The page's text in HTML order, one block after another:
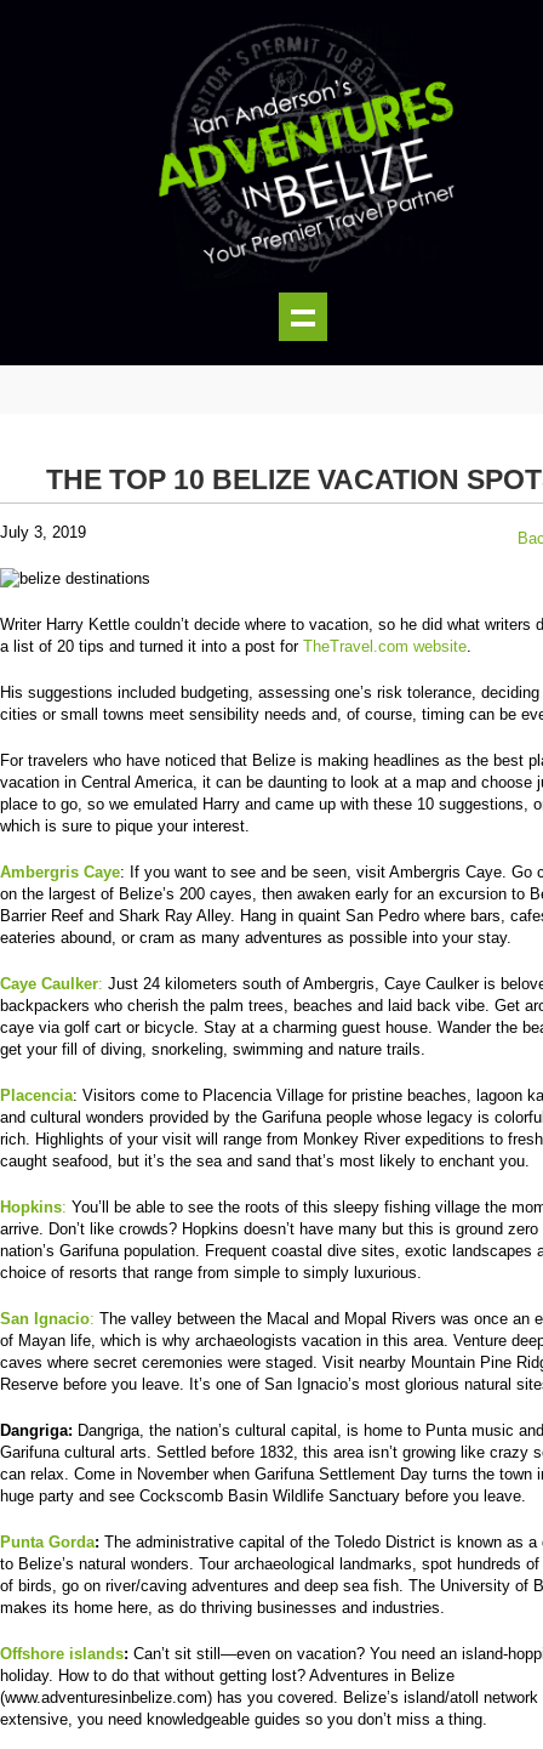
THE TOP 10 BELIZE VACATION
July 3, 2019
Writer Harry Kettle couldn’t decide where to vacation, so he did what writers
a list of 20 tips and turned it into a post for TheTravel.com website.
His suggestions included budgeting, assessing one’s risk tolerance,
cities or small towns meet sensibility needs and, of course, timing can be
For travelers who have noticed that Belize is making headlines as the best
vacation in Central America, it can be daunting to look at a map and choose
place to go, so we emulated Harry and came up with these 10 suggestions,
which is sure to pique your interest.
Ambergris Caye: If you want to see and be seen, visit Ambergris Caye. Go
on the largest of Belize’s 200 cayes, then awaken early for an excursion to
Barrier Reef and Shark Ray Alley. Hang in quaint San Pedro where bars,
eateries abound, or cram as many adventures as possible into your stay.
Caye Caulker: Just 24 kilometers south of Ambergris, Caye Caulker is
backpackers who cherish the palm trees, beaches and laid back vibe. Get
caye via golf cart or bicycle. Stay at a charming guest house. Wander the
get your fill of diving, snorkeling, swimming and nature trails.
Placencia: Visitors come to Placencia Village for pristine beaches, lagoon
and cultural wonders provided by the Garifuna people whose legacy is
rich. Highlights of your visit will range from Monkey River expeditions to
caught seafood, but it’s the sea and sand that’s most likely to enchant you.
Hopkins: You’ll be able to see the roots of this sleepy fishing village the
arrive. Don’t like crowds? Hopkins doesn’t have many but this is ground zero
nation’s Garifuna population. Frequent coastal dive sites, exotic landscapes
choice of resorts that range from simple to simply luxurious.
San Ignacio: The valley between the Macal and Mopal Rivers was once an
of Mayan life, which is why archaeologists vacation in this area. Venture
caves where secret ceremonies were staged. Visit nearby Mountain Pine
Reserve before you leave. It’s one of San Ignacio’s most glorious natural
Dangriga: Dangriga, the nation’s cultural capital, is home to Punta music
Garifuna cultural arts. Settled before 1832, this area isn’t growing like crazy
can relax. Come in November when Garifuna Settlement Day turns the town
huge party and see Cockscomb Basin Wildlife Sanctuary before you leave.
Punta Gorda: The administrative capital of the Toledo District is known as a
to Belize’s natural wonders. Tour archaeological landmarks, spot hundreds
of birds, go on river/caving adventures and deep sea fish. The University of
makes its home here, as do thriving businesses and industries.
Offshore islands: Can’t sit still—even on vacation? You need an island-
holiday. How to do that without getting lost? Adventures in Belize
(www.adventuresinbelize.com) has you covered. Belize’s island/atoll
extensive, you need knowledgeable guides so you don’t miss a thing.